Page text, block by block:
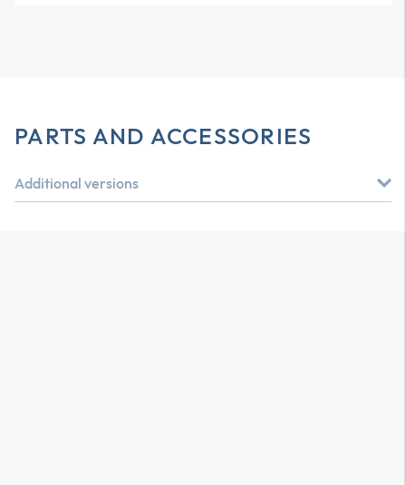
PARTS AND ACCESSORIES
Additional versions